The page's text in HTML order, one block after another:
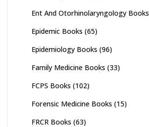
Ent And Otorhinolaryngology Books
Epidemic Books (65)
Epidemiology Books (96)
Family Medicine Books (33)
FCPS Books (102)
Forensic Medicine Books (15)
FRCR Books (63)